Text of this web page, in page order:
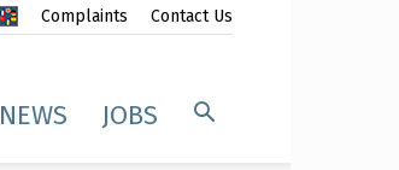
Complaints Contact Us
NEWS JOBS